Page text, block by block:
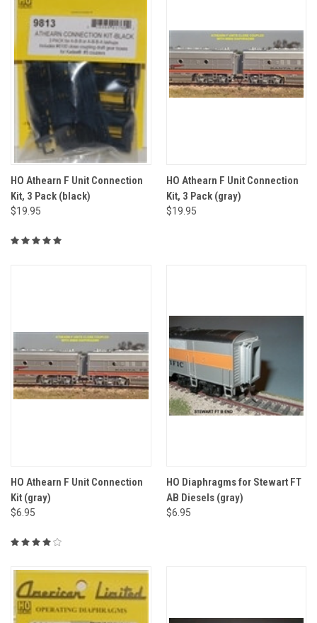
HO Athearn F Unit Connection
Kit, 3 Pack (black)
$19.95
HO Athearn F Unit Connection
Kit, 3 Pack (gray)
$19.95
HO Athearn F Unit Connection
Kit (gray)
$6.95
HO Diaphragms for Stewart FT
AB Diesels (gray)
$6.95